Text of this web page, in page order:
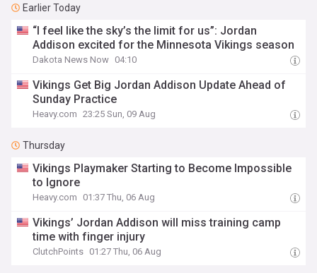
Earlier Today
“I feel like the sky’s the limit for us”: Jordan
Addison excited for the Minnesota Vikings season
Dakota News Now 04:10
Vikings Get Big Jordan Addison Update Ahead of
Sunday Practice
Heavy.com 23:25 Sun, 09 Aug
Thursday
Vikings Playmaker Starting to Become Impossible
to Ignore
Heavy.com 01:37 Thu, 06 Aug
Vikings’ Jordan Addison will miss training camp
time with finger injury
ClutchPoints 01:27 Thu, 06 Aug